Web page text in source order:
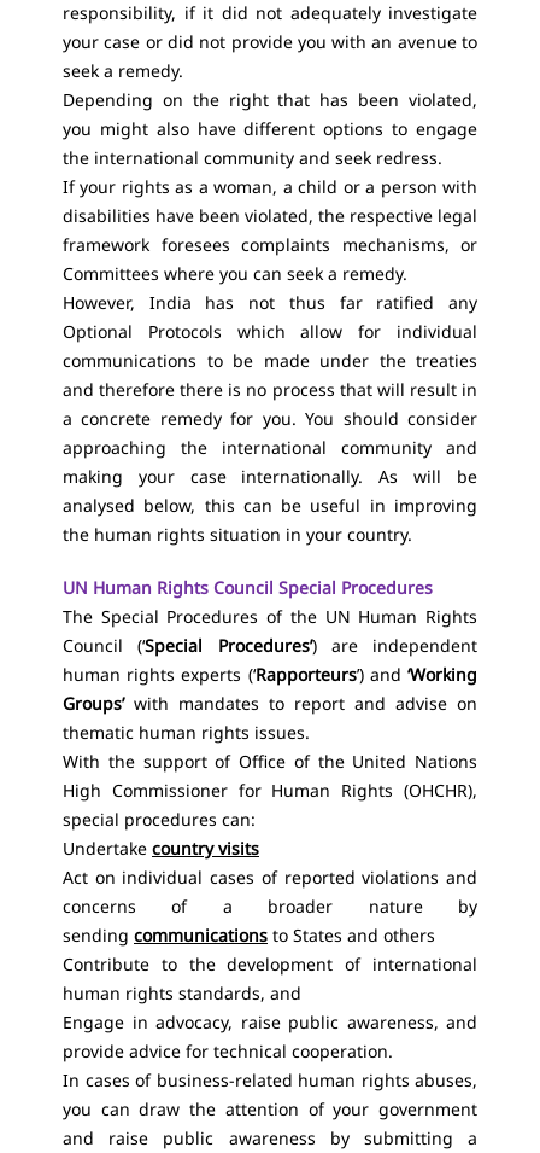
responsibility, if it did not adequately investigate
your case or did not provide you with an avenue to
seek a remedy.
Depending on the right that has been violated,
you might also have different options to engage
the international community and seek redress.
If your rights as a woman, a child or a person with
disabilities have been violated, the respective legal
framework foresees complaints mechanisms, or
Committees where you can seek a remedy.
However, India has not thus far ratified any
Optional Protocols which allow for individual
communications to be made under the treaties
and therefore there is no process that will result in
a concrete remedy for you. You should consider
approaching the international community and
making your case internationally. As will be
analysed below, this can be useful in improving
the human rights situation in your country.
UN Human Rights Council Special Procedures
The Special Procedures of the UN Human Rights
Council (‘Special Procedures’) are independent
human rights experts (‘Rapporteurs’) and‘Working
Groups’with mandates to report and advise on
thematic human rights issues.
With the support of Office of the United Nations
High Commissioner for Human Rights (OHCHR),
special procedures can:
Undertake country visits
Act on individual cases of reported violations and
concerns of a broader nature by
sending communications to States and others
Contribute to the development of international
human rights standards, and
Engage in advocacy, raise public awareness, and
provide advice for technical cooperation.
In cases of business-related human rights abuses,
you can draw the attention of your government
and raise public awareness by submitting a